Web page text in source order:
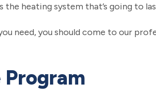
the heating system that’s going to
need, you should come to our